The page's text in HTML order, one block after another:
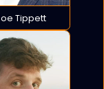
Joe Tippett